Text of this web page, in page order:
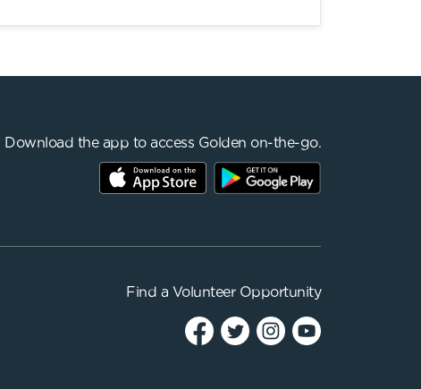
Download the app to access Golden on-the-go.
Find a Volunteer Opportunity